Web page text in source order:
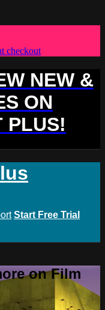
checkout
NEW &
ON
PLUS!
Start Free Trial
on Film